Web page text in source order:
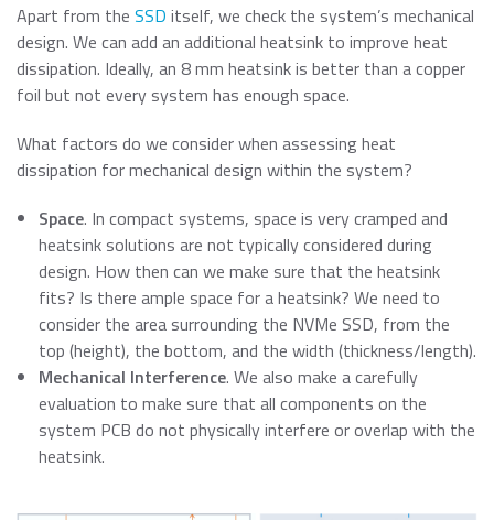
Apart from the SSD itself, we check the system’s mechanical
design. We can add an additional heatsink to improve heat
dissipation. Ideally, an 8 mm heatsink is better than a copper
foil but not every system has enough space.
What factors do we consider when assessing heat
dissipation for mechanical design within the system?
Space. In compact systems, space is very cramped and
heatsink solutions are not typically considered during
design. How then can we make sure that the heatsink
fits? Is there ample space for a heatsink? We need to
consider the area surrounding the NVMe SSD, from the
top (height), the bottom, and the width (thickness/length).
Mechanical Interference. We also make a carefully
evaluation to make sure that all components on the
system PCB do not physically interfere or overlap with the
heatsink.